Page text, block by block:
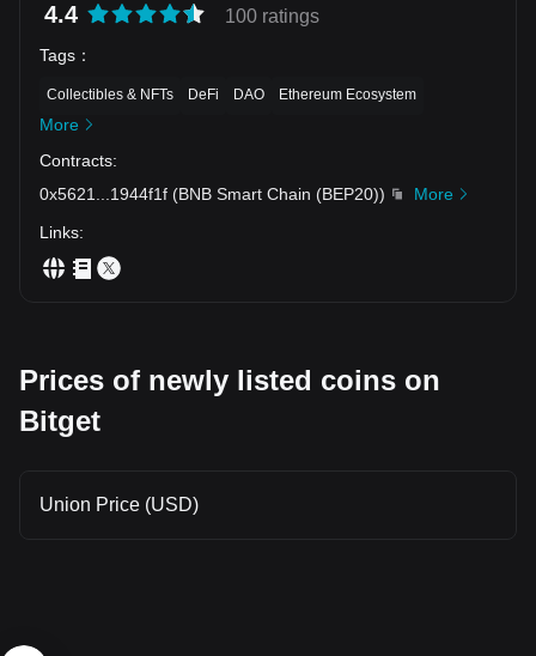
4.4 100 ratings
Tags ：
Collectibles & NFTs DeFi DAO Ethereum Ecosystem
More
Contracts:
0x5621
1944f1f (BNB Smart Chain (BEP20))
More
Links:
Prices of newly listed coins on
Bitget
Union Price (USD)